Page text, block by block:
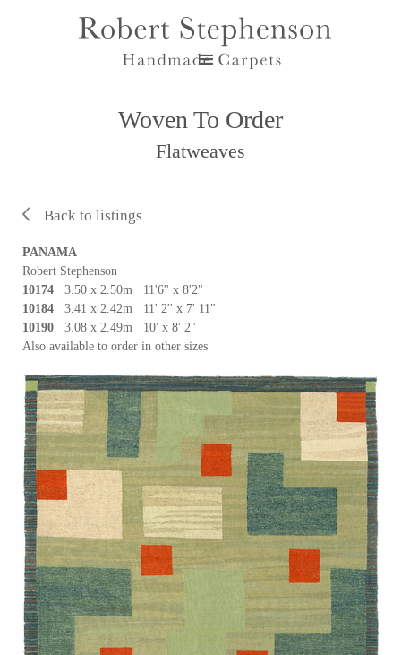
Woven To Order
Flatweaves
Back to listings
PANAMA
Robert Stephenson
10174 3.50 x 2.50m 11'6'' x 8'2''
10184 3.41 x 2.42m 11' 2'' x 7' 11"
10190 3.08 x 2.49m 10' x 8' 2"
Also available to order in other sizes